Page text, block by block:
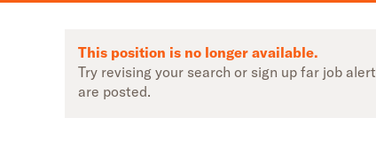
This position is no longer available.
Try revising your search or sign up far job
are posted.